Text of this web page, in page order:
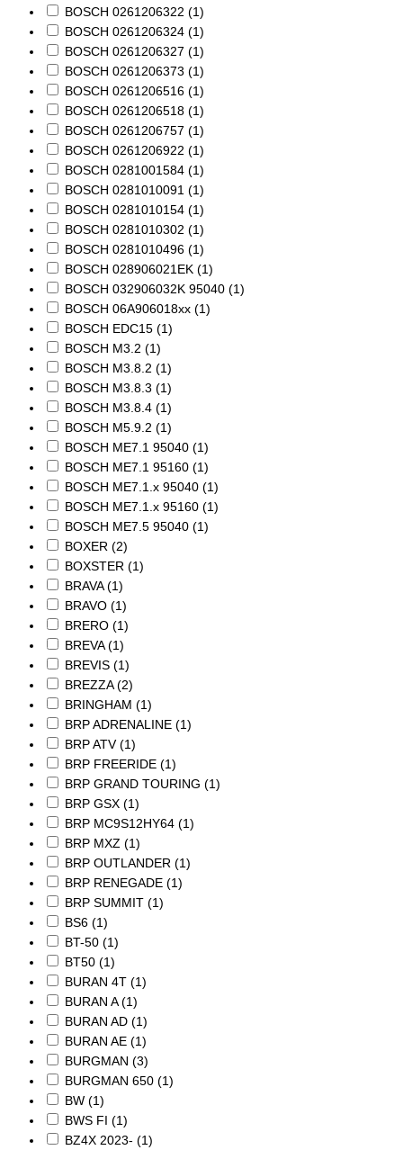
BOSCH 0261206322 (1)
BOSCH 0261206324 (1)
BOSCH 0261206327 (1)
BOSCH 0261206373 (1)
BOSCH 0261206516 (1)
BOSCH 0261206518 (1)
BOSCH 0261206757 (1)
BOSCH 0261206922 (1)
BOSCH 0281001584 (1)
BOSCH 0281010091 (1)
BOSCH 0281010154 (1)
BOSCH 0281010302 (1)
BOSCH 0281010496 (1)
BOSCH 028906021EK (1)
BOSCH 032906032K 95040 (1)
BOSCH 06A906018xx (1)
BOSCH EDC15 (1)
BOSCH M3.2 (1)
BOSCH M3.8.2 (1)
BOSCH M3.8.3 (1)
BOSCH M3.8.4 (1)
BOSCH M5.9.2 (1)
BOSCH ME7.1 95040 (1)
BOSCH ME7.1 95160 (1)
BOSCH ME7.1.x 95040 (1)
BOSCH ME7.1.x 95160 (1)
BOSCH ME7.5 95040 (1)
BOXER (2)
BOXSTER (1)
BRAVA (1)
BRAVO (1)
BRERO (1)
BREVA (1)
BREVIS (1)
BREZZA (2)
BRINGHAM (1)
BRP ADRENALINE (1)
BRP ATV (1)
BRP FREERIDE (1)
BRP GRAND TOURING (1)
BRP GSX (1)
BRP MC9S12HY64 (1)
BRP MXZ (1)
BRP OUTLANDER (1)
BRP RENEGADE (1)
BRP SUMMIT (1)
BS6 (1)
BT-50 (1)
BT50 (1)
BURAN 4T (1)
BURAN A (1)
BURAN AD (1)
BURAN AE (1)
BURGMAN (3)
BURGMAN 650 (1)
BW (1)
BWS FI (1)
BZ4X 2023- (1)